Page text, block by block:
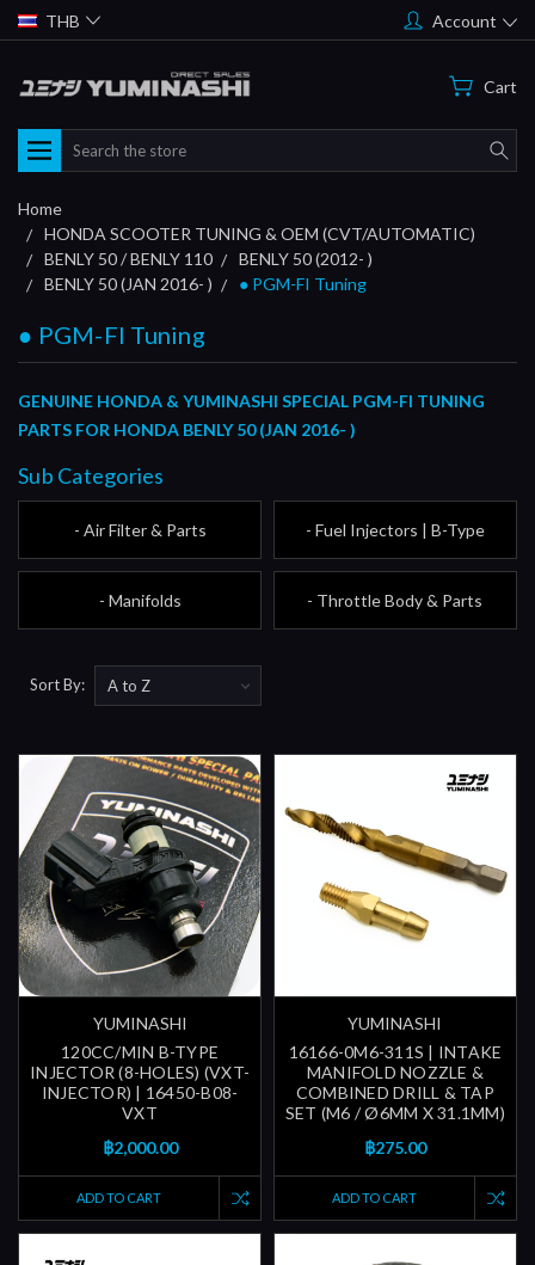
THB Account
Cart
Search
Home
HONDA SCOOTER TUNING & OEM (CVT/AUTOMATIC)
BENLY 50 / BENLY 110
BENLY 50 (2012- )
BENLY 50 (JAN 2016- )
● PGM-FI Tuning
● PGM-FI Tuning
GENUINE HONDA & YUMINASHI SPECIAL PGM-FI TUNING
PARTS FOR HONDA BENLY 50 (JAN 2016- )
Sub Categories
- Air Filter & Parts - Fuel Injectors | B-Type
- Manifolds - Throttle Body & Parts
Sort By:
YUMINASHI
120CC/MIN B-TYPE
INJECTOR (8-HOLES) (VXT-
INJECTOR) | 16450-B08-
VXT
฿2,000.00
ADD TO CART
YUMINASHI
16166-0M6-311S | INTAKE
MANIFOLD NOZZLE &
COMBINED DRILL & TAP
SET (M6 / Ø6MM X 31.1MM)
฿275.00
ADD TO CART